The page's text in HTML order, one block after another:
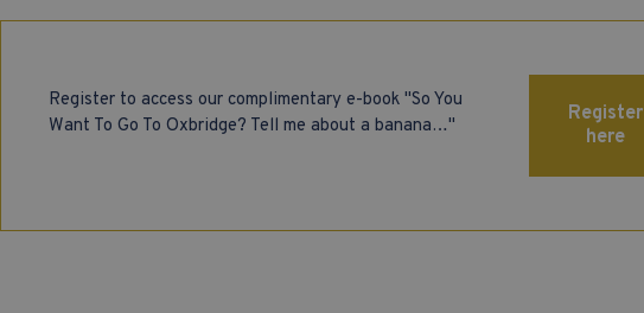
Register to access our complimentary e-book "So You
Want To Go To Oxbridge? Tell me about a banana…"
Register
here